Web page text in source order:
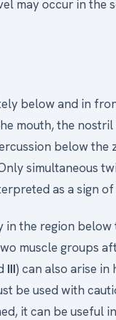
may occur in the
below and in
mouth, the
below
simultaneous
as a sign of
the region
muscle groups
III) can also arise
be used with
it can be useful